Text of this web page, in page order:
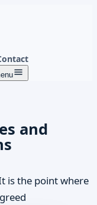
and
is the point where